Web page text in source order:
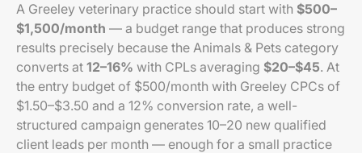
A Greeley veterinary practice should start with $500–
$1,500/month — a budget range that produces strong
results precisely because the Animals & Pets category
converts at 12–16% with CPLs averaging $20–$45. At
the entry budget of $500/month with Greeley CPCs of
$1.50–$3.50 and a 12% conversion rate, a well-
structured campaign generates 10–20 new qualified
client leads per month — enough for a small practice